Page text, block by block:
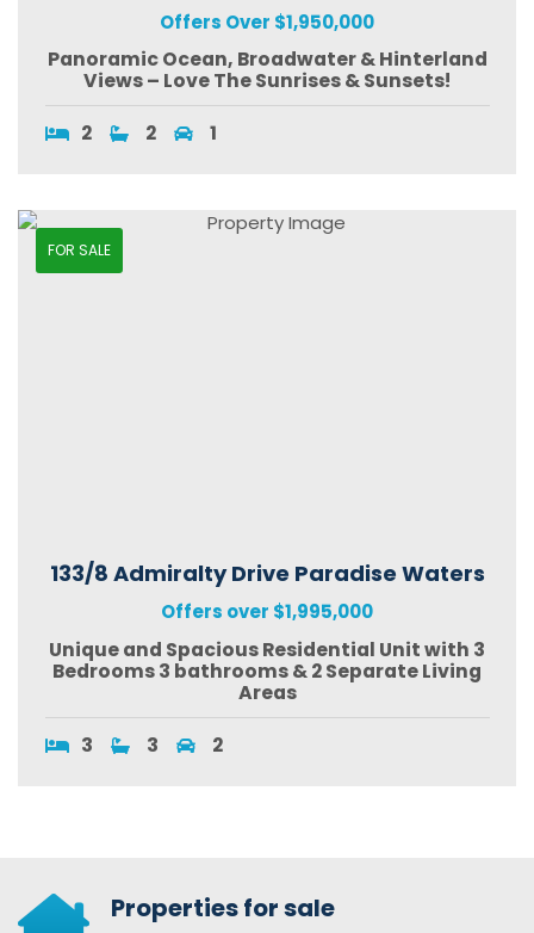
Offers Over $1,950,000
Panoramic Ocean, Broadwater & Hinterland
Views – Love The Sunrises & Sunsets!
2
2 1
FOR SALE
133/8 Admiralty Drive Paradise Waters
Offers over $1,995,000
Unique and Spacious Residential Unit with 3
Bedrooms 3 bathrooms & 2 Separate Living
Areas
3
3 2
Properties for sale